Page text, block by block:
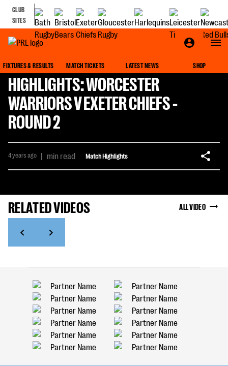
CLUB
SITES
FIXTURES & RESULTS MATCH TICKETS LATEST NEWS SHOP
HIGHLIGHTS: WORCESTER
WARRIORS V EXETER CHIEFS -
ROUND 2
4 years ago | min read Match Highlights
RELATED VIDEOS ALL VIDEO